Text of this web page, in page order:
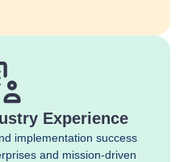
Experience
implementation success
and mission-driven